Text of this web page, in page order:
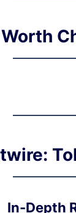
In-Depth